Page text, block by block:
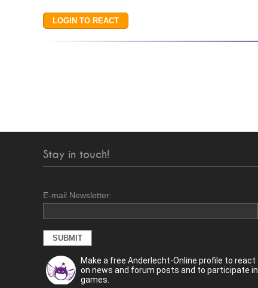
Stay in touch!
E-mail Newsletter:
Make a free Anderlecht-Online profile to react
on news and forum posts and to participate in
games.